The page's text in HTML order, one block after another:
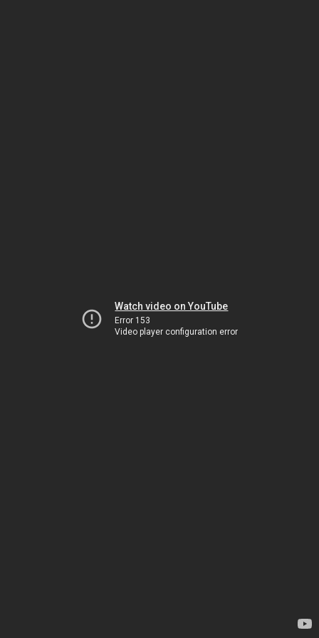
Watch video on YouTube
Error 153
Video player configuration error